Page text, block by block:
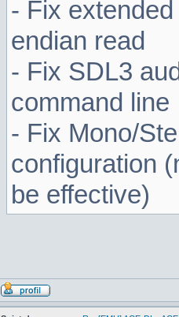
- Fix
endian read
- Fix SDL3
command line
- Fix Mono/
configuration
be effective)